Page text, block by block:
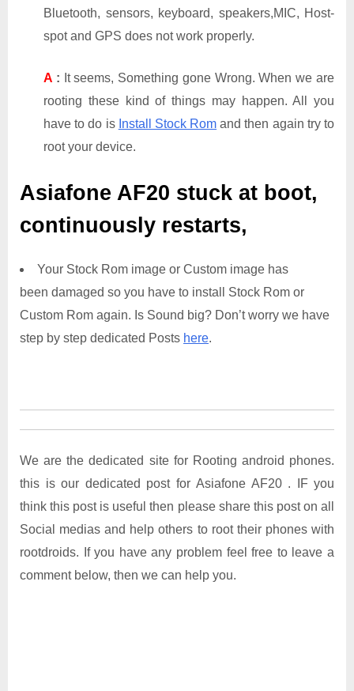
Bluetooth, sensors, keyboard, speakers,MIC, Host-
spot and GPS does not work properly.
A : It seems, Something gone Wrong. When we are
rooting these kind of things may happen. All you
have to do is Install Stock Rom and then again try to
root your device.
Asiafone AF20 stuck at boot,
continuously restarts,
Your Stock Rom image or Custom image has
been damaged so you have to install Stock Rom or
Custom Rom again. Is Sound big? Don’t worry we have
step by step dedicated Posts here.
We are the dedicated site for Rooting android phones.
this is our dedicated post for Asiafone AF20 . IF you
think this post is useful then please share this post on all
Social medias and help others to root their phones with
rootdroids. If you have any problem feel free to leave a
comment below, then we can help you.